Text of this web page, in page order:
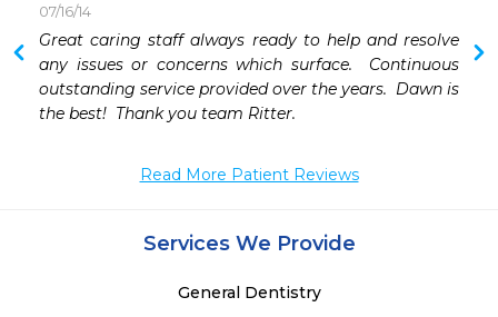
07/16/14
Great caring staff always ready to help and resolve
any issues or concerns which surface.  Continuous
outstanding service provided over the years.  Dawn is
the best!  Thank you team Ritter.
Read More Patient Reviews
Services We Provide
General Dentistry